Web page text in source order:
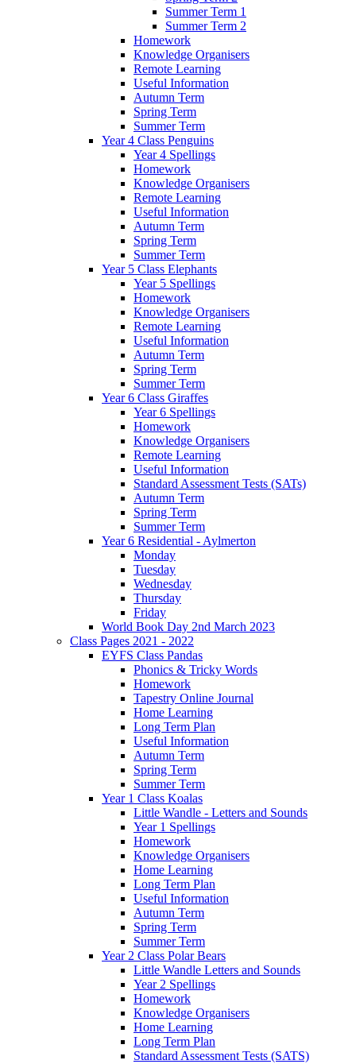
Summer Term 1
Summer Term 2
Homework
Knowledge Organisers
Remote Learning
Useful Information
Autumn Term
Spring Term
Summer Term
Year 4 Class Penguins
Year 4 Spellings
Homework
Knowledge Organisers
Remote Learning
Useful Information
Autumn Term
Spring Term
Summer Term
Year 5 Class Elephants
Year 5 Spellings
Homework
Knowledge Organisers
Remote Learning
Useful Information
Autumn Term
Spring Term
Summer Term
Year 6 Class Giraffes
Year 6 Spellings
Homework
Knowledge Organisers
Remote Learning
Useful Information
Standard Assessment Tests (SATs)
Autumn Term
Spring Term
Summer Term
Year 6 Residential - Aylmerton
Monday
Tuesday
Wednesday
Thursday
Friday
World Book Day 2nd March 2023
Class Pages 2021 - 2022
EYFS Class Pandas
Phonics & Tricky Words
Homework
Tapestry Online Journal
Home Learning
Long Term Plan
Useful Information
Autumn Term
Spring Term
Summer Term
Year 1 Class Koalas
Little Wandle - Letters and Sounds
Year 1 Spellings
Homework
Knowledge Organisers
Home Learning
Long Term Plan
Useful Information
Autumn Term
Spring Term
Summer Term
Year 2 Class Polar Bears
Little Wandle Letters and Sounds
Year 2 Spellings
Homework
Knowledge Organisers
Home Learning
Long Term Plan
Standard Assessment Tests (SATS)